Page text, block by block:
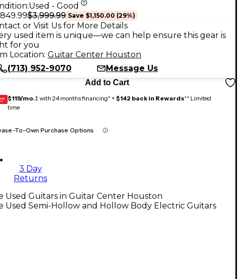
Used - Good
$3,999.99 Save $1,150.00 (29%)
or Visit Us for More Details
used item is unique—we can help ensure this gear is
for you
Location: Guitar Center Houston
(713) 952-9070
Message Us
Add to Cart
$119/mo.‡ with 24 months financing* + $142 back in Rewards** Limited
time
To-Own Purchase Options
3 Day
Returns
Used Guitars in Guitar Center Houston
Used Semi-Hollow and Hollow Body Electric Guitars